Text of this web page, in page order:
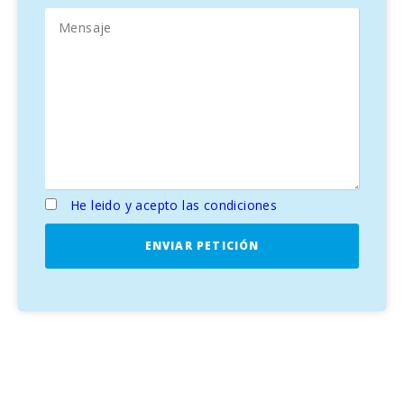
He leido y acepto las condiciones
ENVIAR PETICIÓN